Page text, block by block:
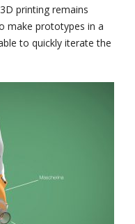
printing remains
make prototypes in a
to quickly iterate the